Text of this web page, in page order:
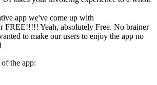
app we've come up with
FREE!!!!! Yeah, absolutely Free. No brainer
to make our users to enjoy the app no
the app: